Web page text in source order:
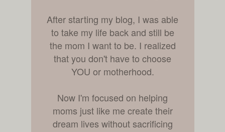
After starting my blog, I was able
to take my life back and still be
the mom I want to be. I realized
that you don't have to choose
YOU or motherhood.
Now I'm focused on helping
moms just like me create their
dream lives without sacrificing